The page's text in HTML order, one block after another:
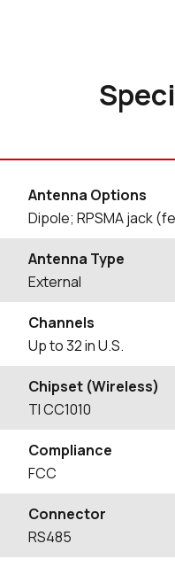
Antenna Options
Dipole; RPSMA jack
Antenna Type
External
Channels
Up to 32 in U.S.
Chipset (Wireless)
TI CC1010
Compliance
FCC
Connector
RS485